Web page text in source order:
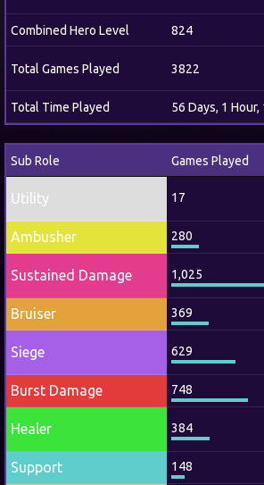
Combined Hero Level 824
Total Games Played 3822
Total Time Played 56 Days, 1
Sub Role Games Played
Utility 17
Ambusher 280
Sustained Damage 1,025
Bruiser 369
Siege 629
Burst Damage 748
Healer 384
Support 148